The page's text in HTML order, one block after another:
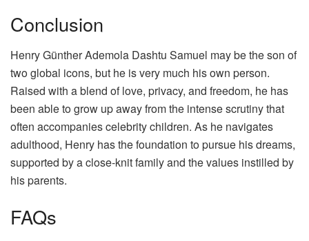
Conclusion
Henry Günther Ademola Dashtu Samuel may be the son of
two global icons, but he is very much his own person.
Raised with a blend of love, privacy, and freedom, he has
been able to grow up away from the intense scrutiny that
often accompanies celebrity children. As he navigates
adulthood, Henry has the foundation to pursue his dreams,
supported by a close-knit family and the values instilled by
his parents.
FAQs